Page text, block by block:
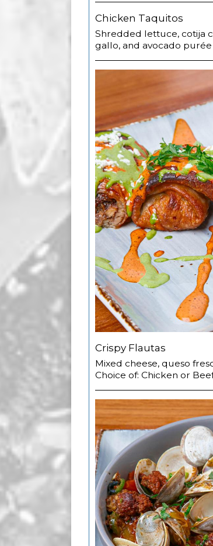
Chicken Taquitos
Shredded lettuce, cotija
gallo, and avocado purée
Crispy Flautas
Mixed cheese, queso
Choice of: Chicken or